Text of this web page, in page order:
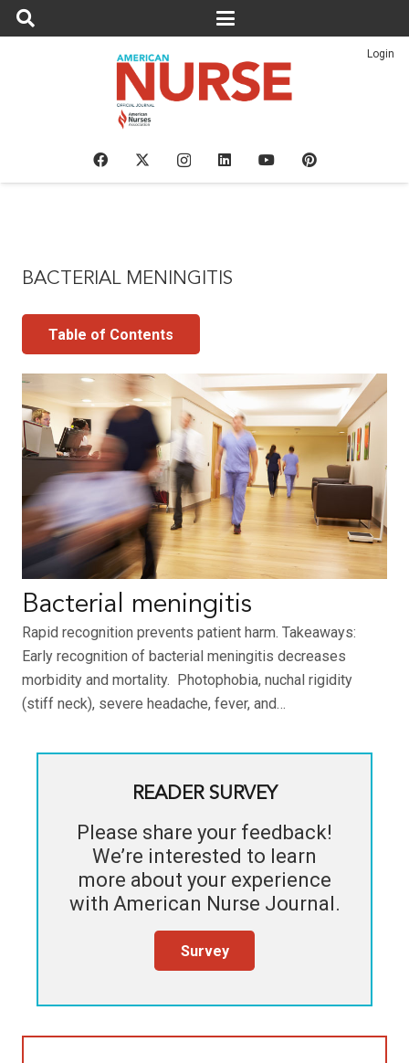
Login
BACTERIAL MENINGITIS
Table of Contents
Bacterial meningitis
Rapid recognition prevents patient harm. Takeaways:
Early recognition of bacterial meningitis decreases
morbidity and mortality. Photophobia, nuchal rigidity
(stiff neck), severe headache, fever, and…
READER SURVEY
Please share your feedback!
We’re interested to learn
more about your experience
with American Nurse Journal.
Survey